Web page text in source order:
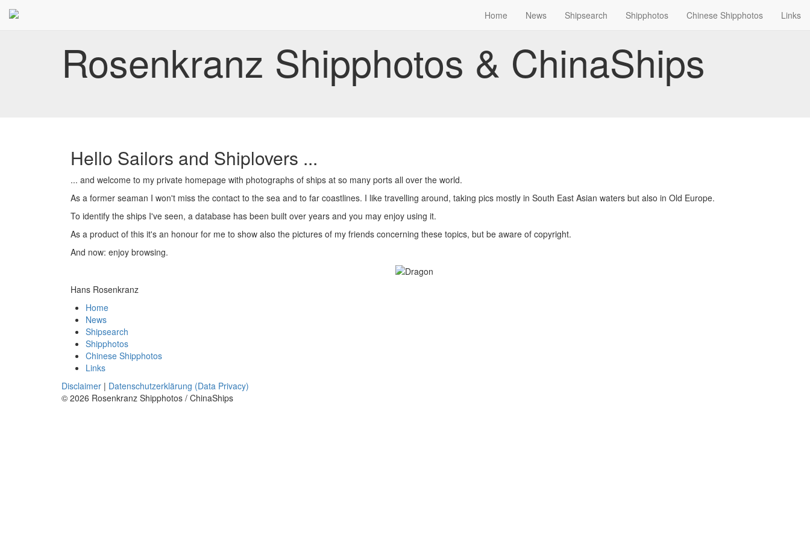
Rosenkranz Shipphotos & ChinaShips
Home News Shipsearch Shipphotos Chinese Shipphotos Links
Hello Sailors and Shiplovers ...
... and welcome to my private homepage with photographs of ships at so many ports all over the world.
As a former seaman I won't miss the contact to the sea and to far coastlines. I like travelling around, taking pics mostly in South East Asian waters but also in Old Europe.
To identify the ships I've seen, a database has been built over years and you may enjoy using it.
As a product of this it's an honour for me to show also the pictures of my friends concerning these topics, but be aware of copyright.
And now: enjoy browsing.
Hans Rosenkranz
Home
News
Shipsearch
Shipphotos
Chinese Shipphotos
Links
Disclaimer | Datenschutzerklärung (Data Privacy)
© 2026 Rosenkranz Shipphotos / ChinaShips